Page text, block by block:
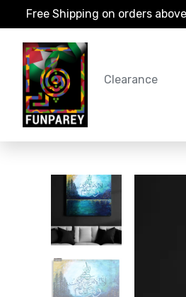
Free Shipping on orders
Clearance